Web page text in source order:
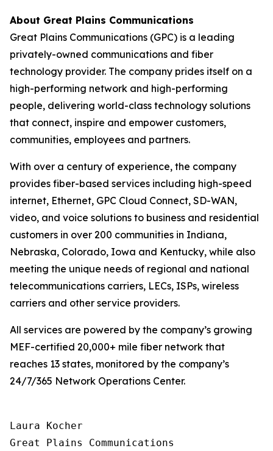
About Great Plains Communications
Great Plains Communications (GPC) is a leading
privately-owned communications and fiber
technology provider. The company prides itself on a
high-performing network and high-performing
people, delivering world-class technology solutions
that connect, inspire and empower customers,
communities, employees and partners.
With over a century of experience, the company
provides fiber-based services including high-speed
internet, Ethernet, GPC Cloud Connect, SD-WAN,
video, and voice solutions to business and residential
customers in over 200 communities in Indiana,
Nebraska, Colorado, Iowa and Kentucky, while also
meeting the unique needs of regional and national
telecommunications carriers, LECs, ISPs, wireless
carriers and other service providers.
All services are powered by the company’s growing
MEF-certified 20,000+ mile fiber network that
reaches 13 states, monitored by the company’s
24/7/365 Network Operations Center.
Laura Kocher
Great Plains Communications